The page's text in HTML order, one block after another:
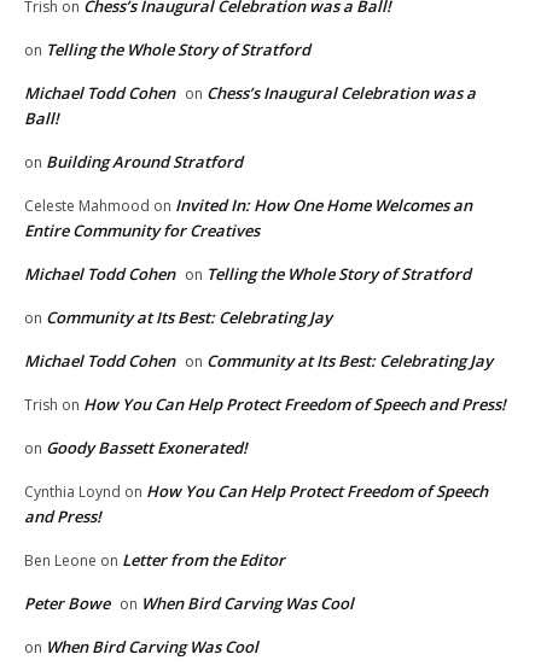
Trish on Chess’s Inaugural Celebration was a Ball!
on Telling the Whole Story of Stratford
Michael Todd Cohen on Chess’s Inaugural Celebration was a
Ball!
on Building Around Stratford
Celeste Mahmood on Invited In: How One Home Welcomes an
Entire Community for Creatives
Michael Todd Cohen on Telling the Whole Story of Stratford
on Community at Its Best: Celebrating Jay
Michael Todd Cohen on Community at Its Best: Celebrating Jay
Trish on How You Can Help Protect Freedom of Speech and Press!
on Goody Bassett Exonerated!
Cynthia Loynd on How You Can Help Protect Freedom of Speech
and Press!
Ben Leone on Letter from the Editor
Peter Bowe on When Bird Carving Was Cool
on When Bird Carving Was Cool